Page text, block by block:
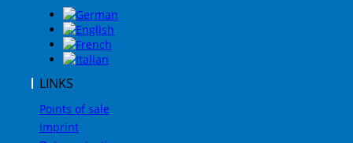
LINKS
Points of sale
Imprint